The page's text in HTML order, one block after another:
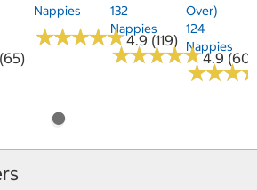
Nappies
★★★★★
★★★★★4.9 (119)
132
Nappies
★★★★★
★★★★★4.9 (60)
Over)
124
Nappies
★★★
★★★